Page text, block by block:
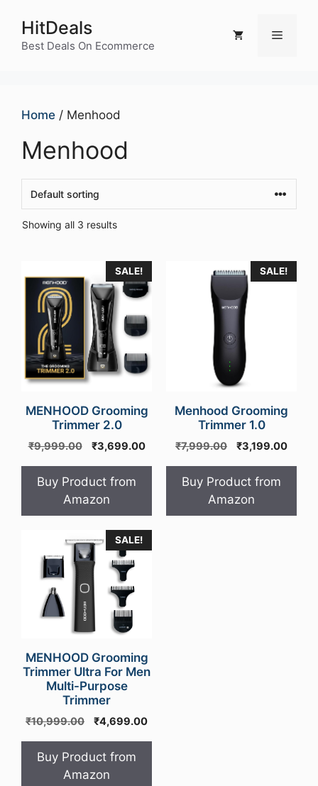
content
HitDeals
Best Deals On Ecommerce
Menu
Home / Menhood
Menhood
Showing all 3 results
SALE!
MENHOOD Grooming
Trimmer 2.0
₹9,999.00
Original
was:
₹9,999.00.
₹3,699.00Current
₹3,699.00.
Buy Product from
Amazon
SALE!
Menhood Grooming
Trimmer 1.0
₹7,999.00
Original
was:
₹7,999.00.
₹3,199.00
Buy Product from
Amazon
SALE!
MENHOOD Grooming
Trimmer Ultra For Men
Multi-Purpose
Trimmer
₹10,999.00
Original
was:
₹4,699.00Current
Buy Product from
Amazon